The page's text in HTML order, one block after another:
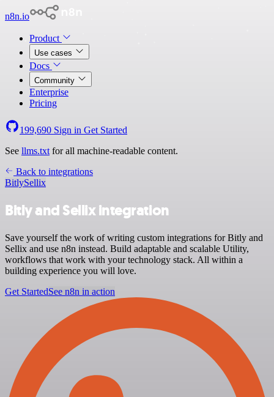
n8n.io
Product
Use cases
Docs
Community
Enterprise
Pricing
199,690 Sign in Get Started
See llms.txt for all machine-readable content.
Back to integrations
BitlySellix
Bitly and Sellix integration
Save yourself the work of writing custom integrations for Bitly and
Sellix and use n8n instead. Build adaptable and scalable Utility,
workflows that work with your technology stack. All within a
building experience you will love.
Get StartedSee n8n in action